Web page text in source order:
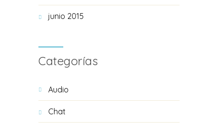
junio 2015
Categorías
Audio
Chat